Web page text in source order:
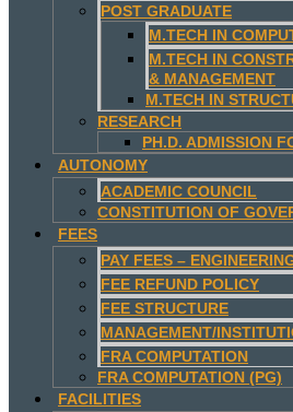
POST GRADUATE
M.TECH IN
M.TECH IN
& MANAGEMENT
M.TECH IN
RESEARCH
PH.D. ADMISSION
AUTONOMY
ACADEMIC COUNCIL
CONSTITUTION OF
FEES
PAY FEES –
FEE REFUND POLICY
FEE STRUCTURE
MANAGEMENT/
FRA COMPUTATION
FRA COMPUTATION (PG)
FACILITIES